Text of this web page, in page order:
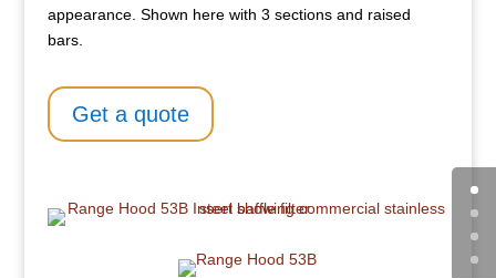
appearance. Shown here with 3 sections and raised
bars.
Get a quote